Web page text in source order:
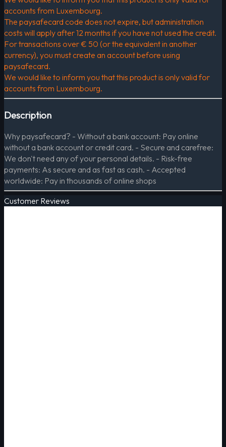
accounts from Luxembourg.
The paysafecard code does not expire, but administration
costs will apply after 12 months if you have not used the credit.
For transactions over € 50 (or the equivalent in another
currency), you must create an account before using
paysafecard.
We would like to inform you that this product is only valid for
accounts from Luxembourg.
Description
Why paysafecard? - Without a bank account: Pay online
without a bank account or credit card. - Secure and carefree:
We don't need any of your personal details. - Risk-free
payments: As secure and as fast as cash. - Accepted
worldwide: Pay in thousands of online shops
Customer Reviews